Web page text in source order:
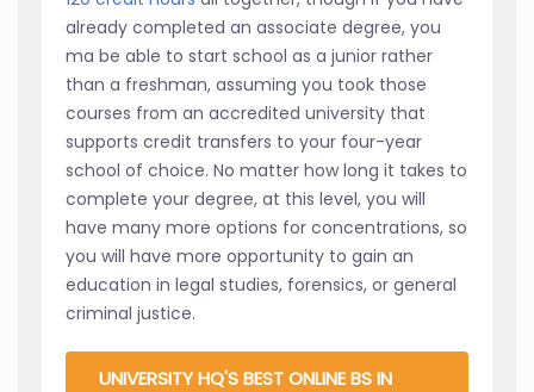
already completed an associate degree, you
ma be able to start school as a junior rather
than a freshman, assuming you took those
courses from an accredited university that
supports credit transfers to your four-year
school of choice. No matter how long it takes to
complete your degree, at this level, you will
have many more options for concentrations, so
you will have more opportunity to gain an
education in legal studies, forensics, or general
criminal justice.
UNIVERSITY HQ'S BEST ONLINE BS IN